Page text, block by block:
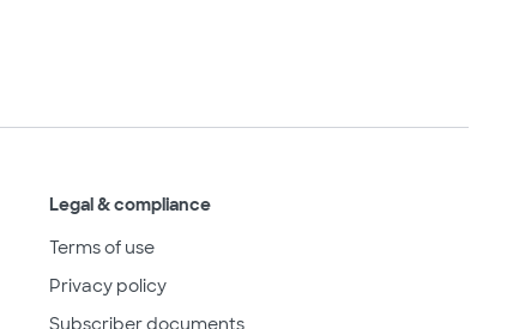
Legal & compliance
Terms of use
Privacy policy
Subscriber documents